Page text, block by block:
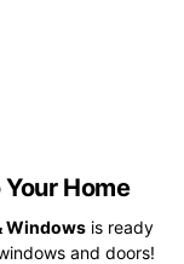
Home
Windows is ready
and doors!